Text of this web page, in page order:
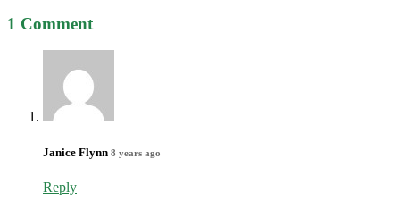
1 Comment
Janice Flynn 8 years ago
Reply